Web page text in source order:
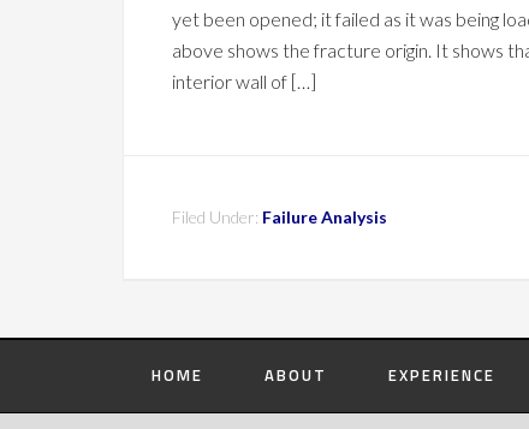
yet been opened; it failed as it was being
above shows the fracture origin. It shows
interior wall of […]
Filed Under: Failure Analysis
HOME ABOUT EXPERIENCE